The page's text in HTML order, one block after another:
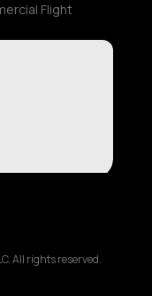
Flight
All rights reserved.